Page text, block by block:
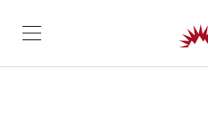
SKIP TO CONTENT